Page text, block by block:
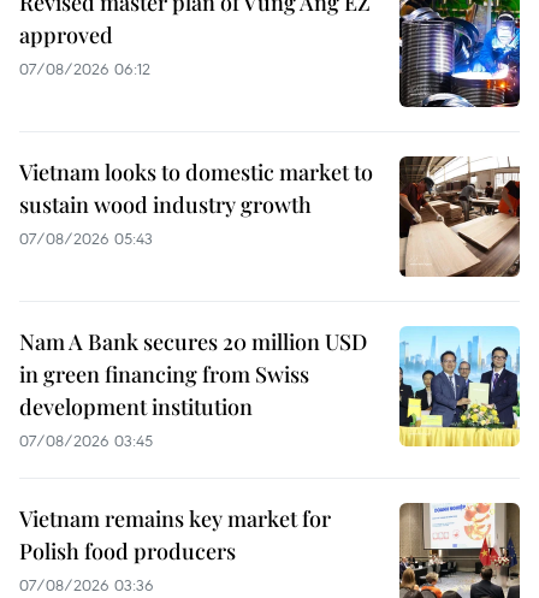
approved
07/08/2026 06:12
Vietnam looks to domestic market to
sustain wood industry growth
07/08/2026 05:43
Nam A Bank secures 20 million USD
in green financing from Swiss
development institution
07/08/2026 03:45
Vietnam remains key market for
Polish food producers
07/08/2026 03:36